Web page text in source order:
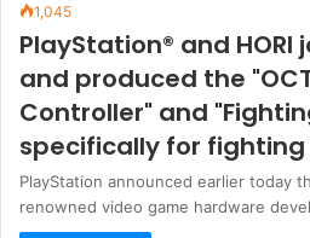
1,045
PlayStation® and
and produced the
Controller" and
specifically for
PlayStation announced earlier today
renowned video game hardware